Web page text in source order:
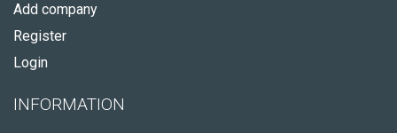
Add company
Register
Login
INFORMATION